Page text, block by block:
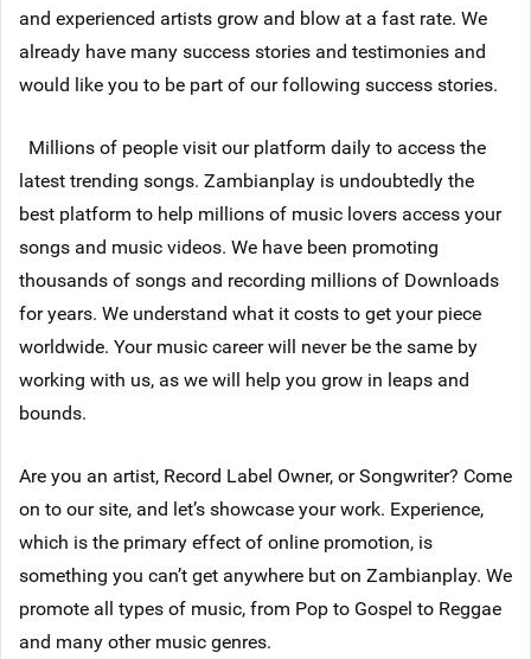
and experienced artists grow and blow at a fast rate. We
already have many success stories and testimonies and
would like you to be part of our following success stories.
Millions of people visit our platform daily to access the
latest trending songs. Zambianplay is undoubtedly the
best platform to help millions of music lovers access your
songs and music videos. We have been promoting
thousands of songs and recording millions of Downloads
for years. We understand what it costs to get your piece
worldwide. Your music career will never be the same by
working with us, as we will help you grow in leaps and
bounds.
Are you an artist, Record Label Owner, or Songwriter? Come
on to our site, and let’s showcase your work. Experience,
which is the primary effect of online promotion, is
something you can’t get anywhere but on Zambianplay. We
promote all types of music, from Pop to Gospel to Reggae
and many other music genres.